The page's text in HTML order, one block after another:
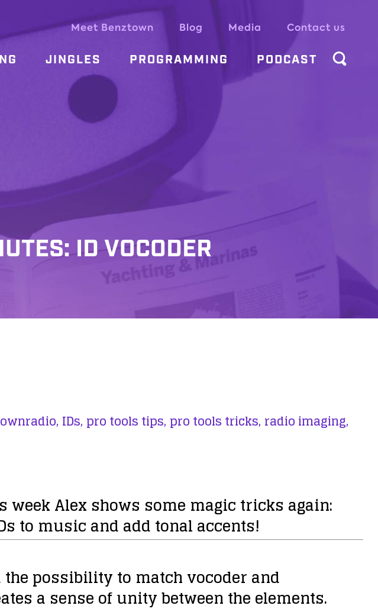
Meet Benztown Blog Media Contact us
JINGLES PROGRAMMING PODCAST
ID VOCODER
IDs, pro tools tips, pro tools tricks, radio imaging,
week Alex shows some magic tricks again:
to music and add tonal accents!
the possibility to match vocoder and
a sense of unity between the elements.